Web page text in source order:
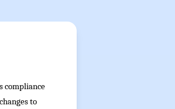
compliance
to